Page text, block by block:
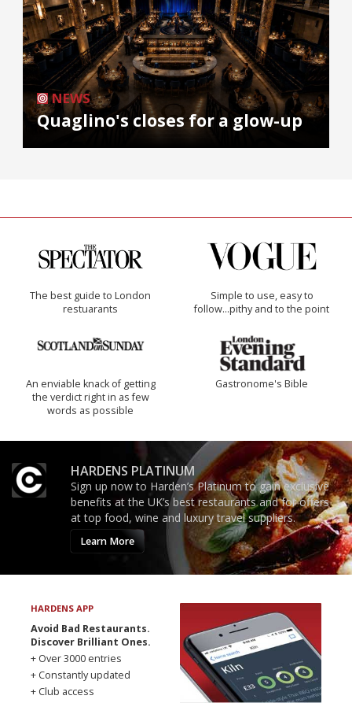
NEWS
Quaglino's closes for a glow-up
The best guide to London
restuarants
Simple to use, easy to
follow...pithy and to the point
An enviable knack of getting
the verdict right in as few
words as possible
Gastronome's Bible
HARDENS PLATINUM
Sign up now to Harden’s Platinum to gain exclusive
benefits at the UK’s best restaurants and for offers
at top food, wine and luxury travel suppliers.
Learn More
HARDENS APP
Avoid Bad Restaurants.
Discover Brilliant Ones.
+ Over 3000 entries
+ Constantly updated
+ Club access